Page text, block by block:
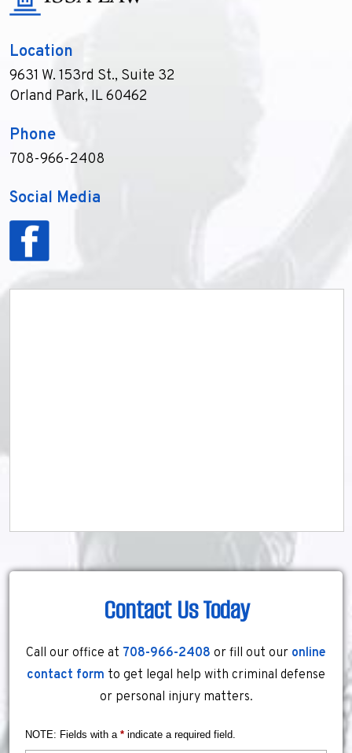
Location
9631 W. 153rd St., Suite 32
Orland Park, IL 60462
Phone
708-966-2408
Social Media
Contact Us Today
Call our office at 708-966-2408 or fill out our online
contact form to get legal help with criminal defense
or personal injury matters.
NOTE: Fields with a * indicate a required field.